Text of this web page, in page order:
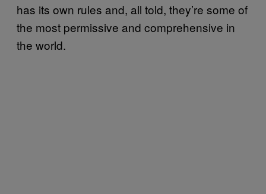
has its own rules and, all told, they’re some of
the most permissive and comprehensive in
the world.